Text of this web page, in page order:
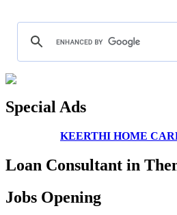
Special Ads
KEERTHI HOME CARE
Loan Consultant in
Jobs Opening